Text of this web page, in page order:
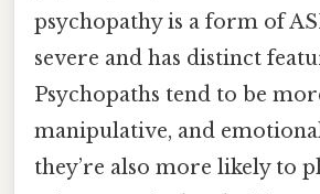
psychopathy is a form of
severe and has distinct
Psychopaths tend to be
manipulative, and
they’re also more likely to